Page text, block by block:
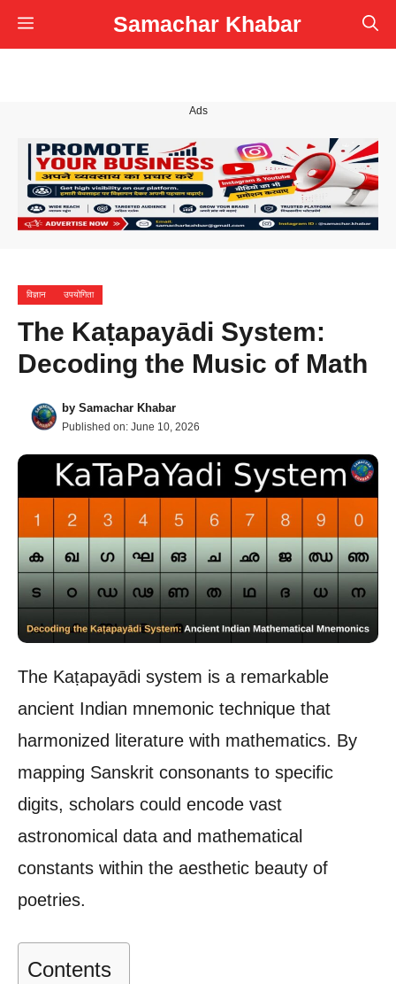
Skip
to
Samachar Khabar
Menu
Ads
विज्ञान उपयोगिता
The Kaṭapayādi System:
Decoding the Music of Math
by Samachar Khabar
Published on: June 10, 2026
The Kaṭapayādi system is a remarkable
ancient Indian mnemonic technique that
harmonized literature with mathematics. By
mapping Sanskrit consonants to specific
digits, scholars could encode vast
astronomical data and mathematical
constants within the aesthetic beauty of
poetries.
Contents